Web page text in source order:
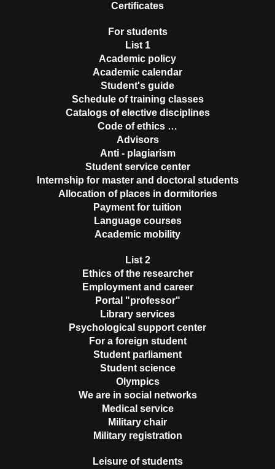
Certificates
For students
List 1
Academic policy
Academic calendar
Student's guide
Schedule of training classes
Catalogs of elective disciplines
Code of ethics …
Advisors
Anti - plagiarism
Student service center
Internship for master and doctoral students
Allocation of places in dormitories
Payment for tuition
Language courses
Academic mobility
List 2
Ethics of the researcher
Employment and career
Portal "professor"
Library services
Psychological support center
For a foreign student
Student parliament
Student science
Olympics
We are in social networks
Medical service
Military chair
Military registration
Leisure of students